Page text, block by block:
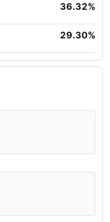
36.32%
29.30%